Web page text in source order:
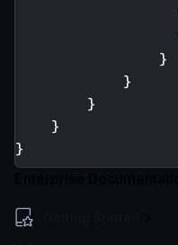
}
}
}
}
}